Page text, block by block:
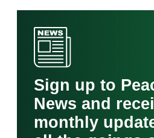
Sign up to
News and
monthly